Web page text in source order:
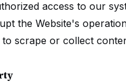
access to our
the Website's
to scrape or collect